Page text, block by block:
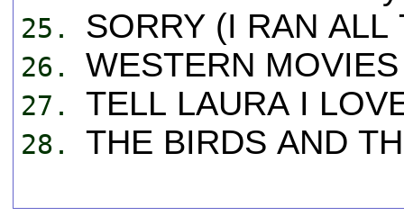
25. SORRY (I RAN ALL
26. WESTERN
27. TELL LAURA I
28. THE BIRDS AND